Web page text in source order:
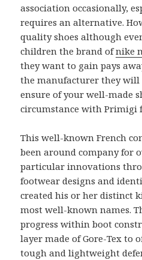
association occasionally,
requires an alternative.
quality shoes although
children the brand ofnike
they want to gain pays
the manufacturer they will
ensure of your well-made
circumstance with Primigi
This well-known French
been around company for
particular innovations
footwear designs and
created his or her distinct
most well-known names.
progress within boot
layer made of Gore-Tex to
tough and lightweight